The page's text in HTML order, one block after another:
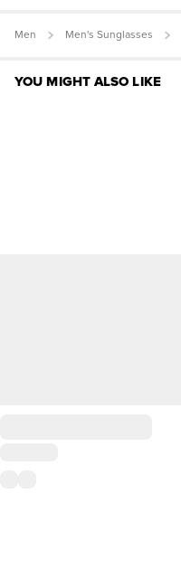
Men Men's Sunglasses
YOU MIGHT ALSO LIKE